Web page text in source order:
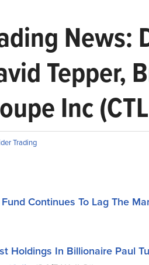
News:
Tepper,
Inc
Trading
Continues To Lag The
Holdings In Billionaire Paul